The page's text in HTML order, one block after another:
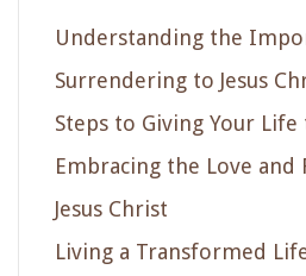
Understanding the
Surrendering to Jesus
Steps to Giving Your Life
Embracing the Love and
Jesus Christ
Living a Transformed